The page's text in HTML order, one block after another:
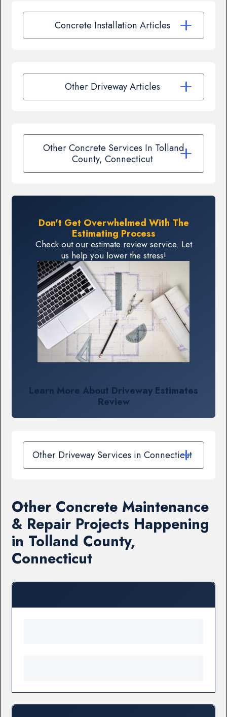
Concrete Installation Articles
Other Driveway Articles
Other Concrete Services In Tolland
County, Connecticut
Don't Get Overwhelmed With The
Estimating Process
Check out our estimate review service. Let
us help you lower the stress!
Learn More About Driveway Estimates
Review
Other Driveway Services in Connecticut
Other Concrete Maintenance
& Repair Projects Happening
in Tolland County,
Connecticut